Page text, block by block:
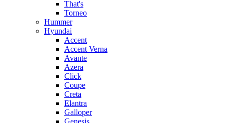
That's
Torneo
Hummer
Hyundai
Accent
Accent Verna
Avante
Azera
Click
Coupe
Creta
Elantra
Galloper
Genesis